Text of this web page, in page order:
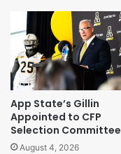
App State’s Gillin
Appointed to CFP
Selection Committee
August 4, 2026